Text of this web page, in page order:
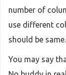
number of
use different
should be same.
You may say